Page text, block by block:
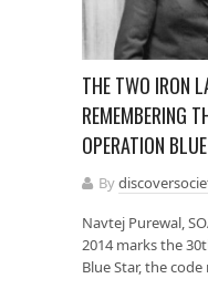
THE TWO IRON
REMEMBERING
OPERATION
By
Navtej Purewal,
2014 marks the
Blue Star, the